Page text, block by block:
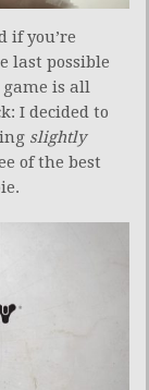
if you’re
last possible
is all
I decided to
slightly
of the best